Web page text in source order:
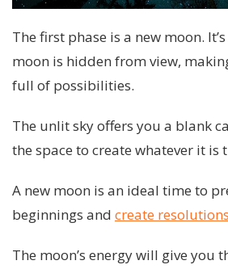
The first phase is a new moon.
moon is hidden from view,
full of possibilities.
The unlit sky offers you a blank
the space to create whatever it is
A new moon is an ideal time to
beginnings and create resolutions
The moon’s energy will give you